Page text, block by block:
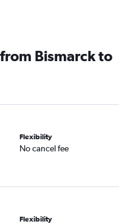
Bismarck to
Flexibility
No cancel fee
Flexibility